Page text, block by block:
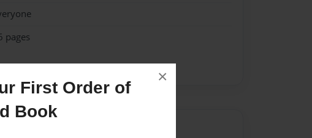
First Order of
Book
×
pages